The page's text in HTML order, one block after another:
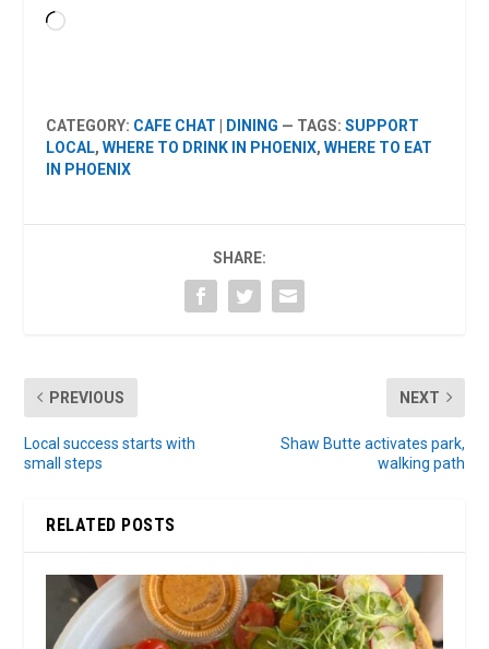
Loading…
CATEGORY: CAFE CHAT DINING — TAGS:SUPPORT
LOCAL,WHERE TO DRINK IN PHOENIX,WHERE TO EAT
IN PHOENIX
SHARE:
PREVIOUS
Local success starts with
small steps
NEXT
Shaw Butte activates park,
walking path
RELATED POSTS